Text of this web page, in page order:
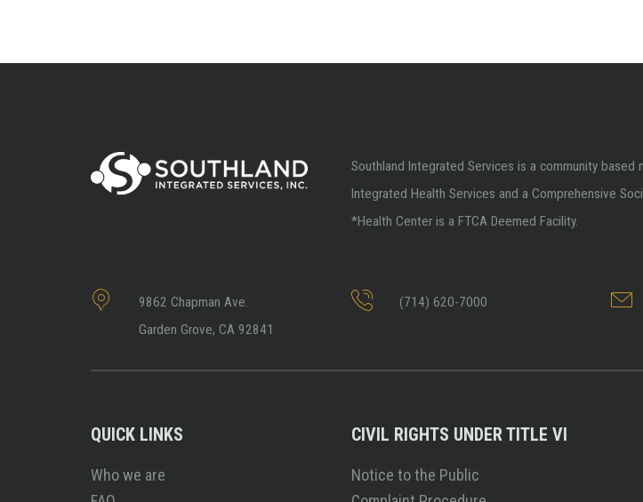
Southland Integrated Services is a community
Integrated Health Services and a Comprehensive
*Health Center is a FTCA Deemed Facility.
9862 Chapman Ave.
Garden Grove, CA 92841
(714) 620-7000
QUICK LINKS
Who we are
CIVIL RIGHTS UNDER TITLE VI
Notice to the Public